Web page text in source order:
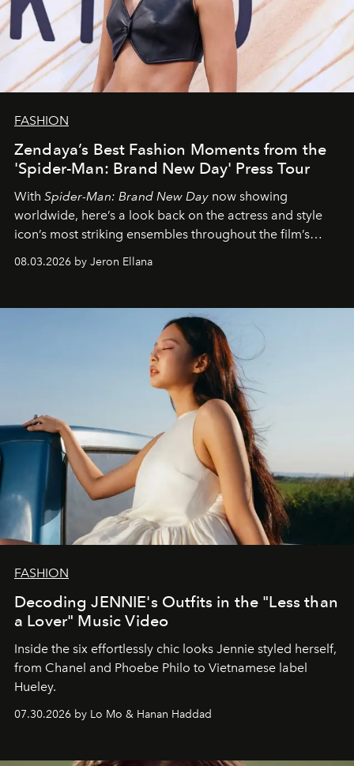
FASHION
Zendaya’s Best Fashion Moments from the
'Spider-Man: Brand New Day' Press Tour
With Spider-Man: Brand New Day now showing
worldwide, here’s a look back on the actress and style
icon’s most striking ensembles throughout the film’s
global promo tour.
08.03.2026 by Jeron Ellana
FASHION
Decoding JENNIE's Outfits in the "Less than
a Lover" Music Video
Inside the six effortlessly chic looks Jennie styled herself,
from Chanel and Phoebe Philo to Vietnamese label
Hueley.
07.30.2026 by Lo Mo & Hanan Haddad